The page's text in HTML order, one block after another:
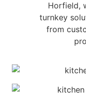
Horfield,
turnkey
from